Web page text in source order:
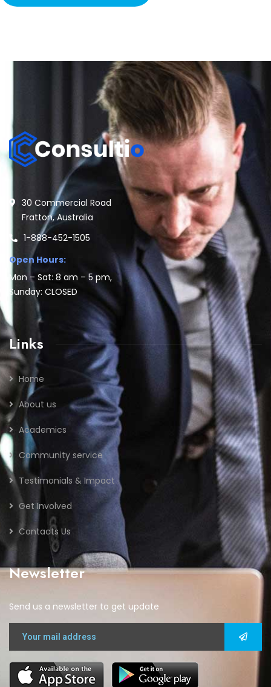
30 Commercial Road
Fratton, Australia
1-888-452-1505
Open Hours:
Mon – Sat: 8 am – 5 pm,
Sunday: CLOSED
Links
Home
About us
Academics
Community service
Testimonials & Impact
Get Involved
Contacts Us
Newsletter
Send us a newsletter to get update